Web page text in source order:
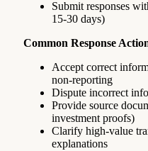
Submit responses
15-30 days)
Common Response
Accept correct
non-reporting
Dispute incorrect
Provide source
investment proofs)
Clarify high-value
explanations